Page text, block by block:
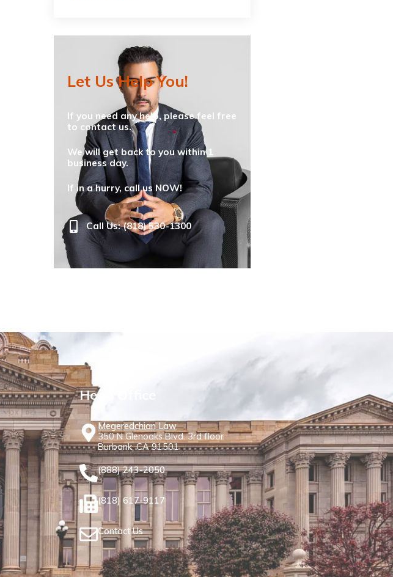
Let Us Help You!
If you need any help, please feel free
to contact us.
We will get back to you within 1
business day.
If in a hurry, call us NOW!
Call Us: (818) 530-1300
Head Office
Megeredchian Law
350 N Glenoaks Blvd. 3rd floor
Burbank, CA 91501
(888) 243-2050
(818) 617-9117
Contact Us